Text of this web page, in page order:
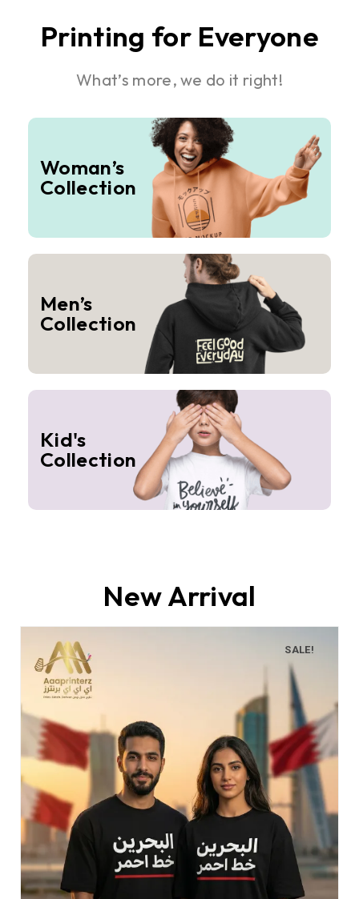
Printing for Everyone
What’s more, we do it right!
Woman’s
Collection
Men’s
Collection
Kid's
Collection
New Arrival
SALE!